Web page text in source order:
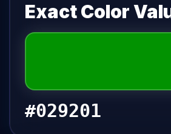
Exact Color
#029201